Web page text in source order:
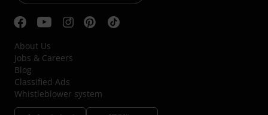
About Us
Jobs & Careers
Blog
Classified Ads
Whistleblower system